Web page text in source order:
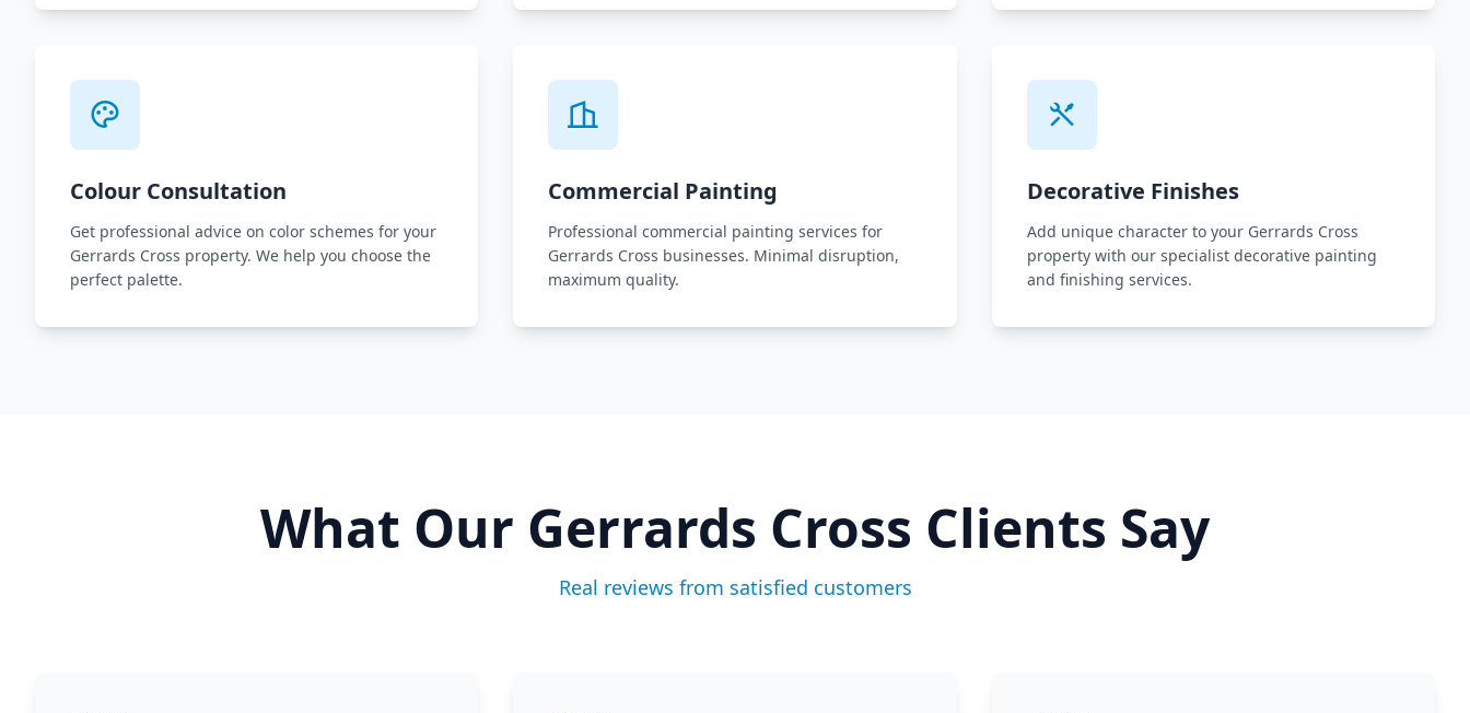
Colour Consultation
Get professional advice on color schemes for your
Gerrards Cross property. We help you choose the
perfect palette.
Commercial Painting
Professional commercial painting services for
Gerrards Cross businesses. Minimal disruption,
maximum quality.
Decorative Finishes
Add unique character to your Gerrards Cross
property with our specialist decorative painting
and finishing services.
What Our Gerrards Cross Clients Say
Real reviews from satisfied customers